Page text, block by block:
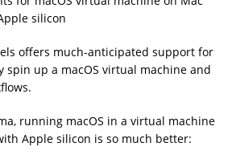
silicon
offers much-anticipated support for
spin up a macOS virtual machine and
running macOS in a virtual machine
Apple silicon is so much better: